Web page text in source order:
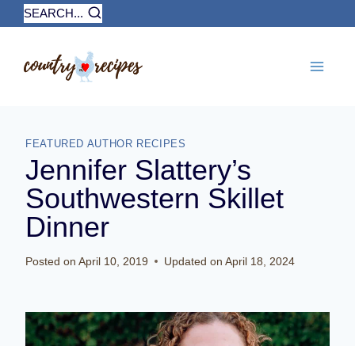
Skip
to
SEARCH...
FEATURED AUTHOR RECIPES
Jennifer Slattery’s
Southwestern Skillet
Dinner
Posted on April 10, 2019 Updated on April 18, 2024